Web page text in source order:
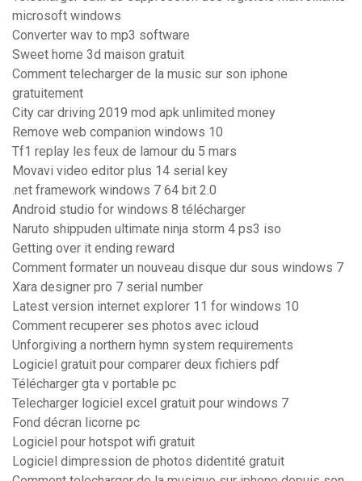
microsoft windows
Converter wav to mp3 software
Sweet home 3d maison gratuit
Comment telecharger de la music sur son iphone
gratuitement
City car driving 2019 mod apk unlimited money
Remove web companion windows 10
Tf1 replay les feux de lamour du 5 mars
Movavi video editor plus 14 serial key
.net framework windows 7 64 bit 2.0
Android studio for windows 8 télécharger
Naruto shippuden ultimate ninja storm 4 ps3 iso
Getting over it ending reward
Comment formater un nouveau disque dur sous windows 7
Xara designer pro 7 serial number
Latest version internet explorer 11 for windows 10
Comment recuperer ses photos avec icloud
Unforgiving a northern hymn system requirements
Logiciel gratuit pour comparer deux fichiers pdf
Télécharger gta v portable pc
Telecharger logiciel excel gratuit pour windows 7
Fond décran licorne pc
Logiciel pour hotspot wifi gratuit
Logiciel dimpression de photos didentité gratuit